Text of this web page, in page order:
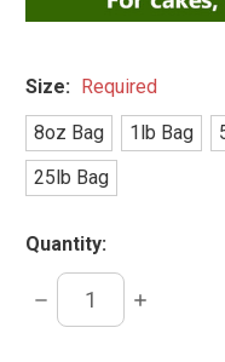
Size: Required
8oz Bag
1lb Bag
25lb Bag
Quantity:
DECREASE
QUANTITY:
INCREASE